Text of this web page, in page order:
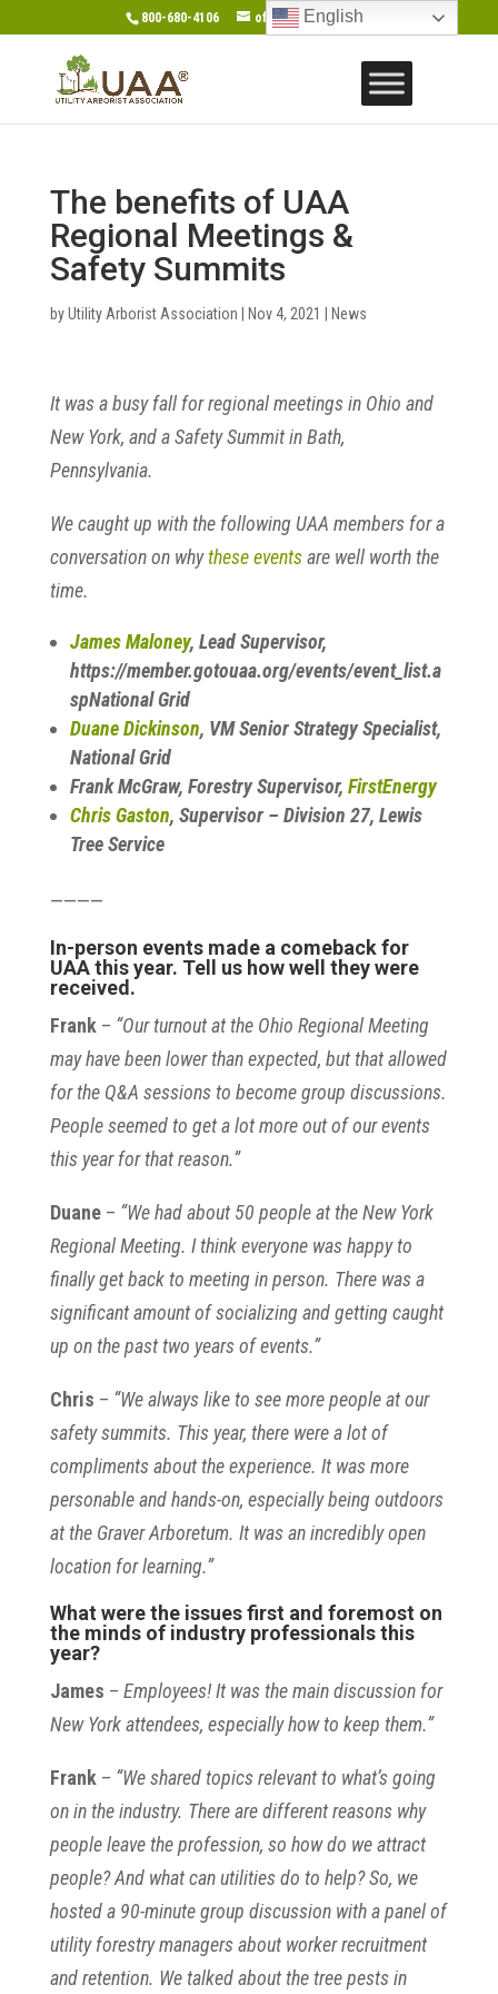
800-680-4106 office@gotouaa.org
The benefits of UAA
Regional Meetings &
Safety Summits
byUtility Arborist Association Nov 4, 2021 News
It was a busy fall for regional meetings in Ohio and
New York, and a Safety Summit in Bath,
Pennsylvania.
We caught up with the following UAA members for a
conversation on whythese eventsare well worth the
time.
James Maloney, Lead Supervisor,
https://member.gotouaa.org/events/event_list.a
spNational Grid
Duane Dickinson, VM Senior Strategy Specialist,
National Grid
Frank McGraw, Forestry Supervisor, FirstEnergy
Chris Gaston, Supervisor – Division 27, Lewis
Tree Service
————
In-person events made a comeback for
UAA this year. Tell us how well they were
received.
Frank– “Our turnout at the Ohio Regional Meeting
may have been lower than expected, but that allowed
for the Q&A sessions to become group discussions.
People seemed to get a lot more out of our events
this year for that reason.”
Duane – “We had about 50 people at the New York
Regional Meeting. I think everyone was happy to
finally get back to meeting in person. There was a
significant amount of socializing and getting caught
up on the past two years of events.”
Chris – “We always like to see more people at our
safety summits. This year, there were a lot of
compliments about the experience. It was more
personable and hands-on, especially being outdoors
at the Graver Arboretum. It was an incredibly open
location for learning.”
What were the issues first and foremost on
the minds of industry professionals this
year?
James – Employees! It was the main discussion for
New York attendees, especially how to keep them.”
Frank – “We shared topics relevant to what’s going
on in the industry. There are different reasons why
people leave the profession, so how do we attract
people? And what can utilities do to help? So, we
hosted a 90-minute group discussion with a panel of
utility forestry managers about worker recruitment
and retention. We talked about the tree pests in
English